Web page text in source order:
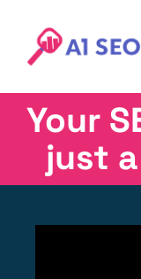
Your
just